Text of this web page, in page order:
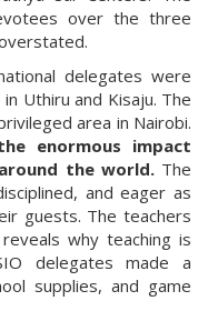
over the three
delegates were
Uthiru and Kisaju. The
area in Nairobi.
enormous impact
the world. The
and eager as
guests. The teachers
why teaching is
delegates made a
supplies, and game